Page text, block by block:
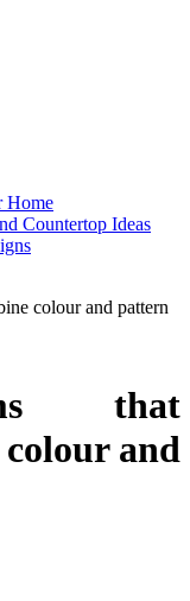
Home
Countertop Ideas
colour and pattern
that
and